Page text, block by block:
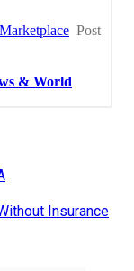
Insurance